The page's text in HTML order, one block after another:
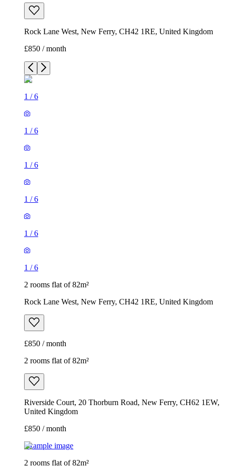
Rock Lane West, New Ferry, CH42 1RE, United Kingdom
£850 / month
1 /6
1 /6
1 /6
1 /6
1 /6
1 /6
2 rooms flat of 82m²
Rock Lane West, New Ferry, CH42 1RE, United Kingdom
£850 / month
2 rooms flat of 82m²
Riverside Court, 20 Thorburn Road, New Ferry, CH62 1EW,
United Kingdom
£850 / month
Example image
2 rooms flat of 82m²